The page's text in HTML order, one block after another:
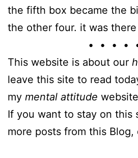
the fifth box became the
the other four. it was
• • • •
This website is about our
leave this site to read
my mental attitude
If you want to stay on this
more posts from this Blog,